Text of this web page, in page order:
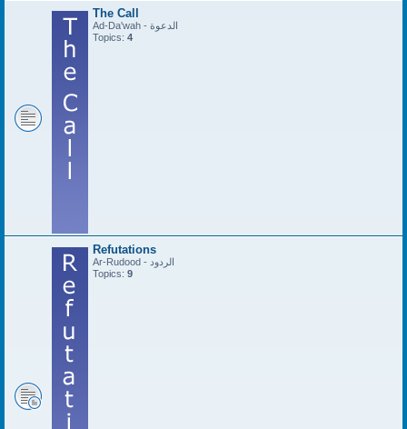
The Call
Ad-Da'wah - الدعوة
Topics: 4
Refutations
Ar-Rudood - الردود
Topics: 9